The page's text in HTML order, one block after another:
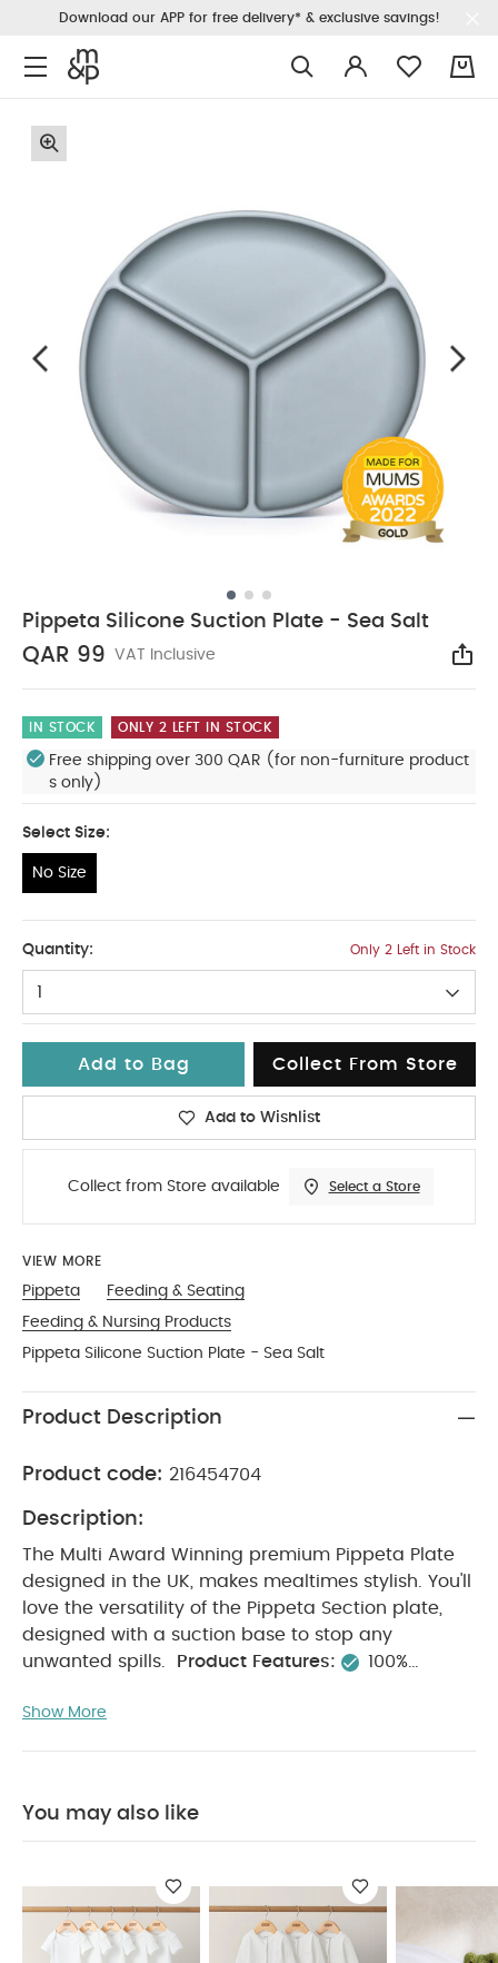
Download our APP for free delivery* & exclusive savings!
Pippeta Silicone Suction Plate - Sea Salt
QAR 99 VAT Inclusive
IN STOCK ONLY 2 LEFT IN STOCK
Free shipping over 300 QAR (for non-furniture product
s only)
Select Size:
No Size
Quantity: Only 2 Left in Stock
1
Add to Bag Collect From Store
Add to Wishlist
Collect from Store available Select a Store
VIEW MORE
Pippeta
Feeding & Seating
Feeding & Nursing Products
Pippeta Silicone Suction Plate - Sea Salt
Product Description
Product code: 216454704
Description:
The Multi Award Winning premium Pippeta Plate
designed in the UK, makes mealtimes stylish. You'll
love the versatility of the Pippeta Section plate,
designed with a suction base to stop any
unwanted spills.
Product Features:
100%
Free
Dishwasher + Microwave safe
Short-sleeved Bodysuits
Piece Tunic & Trousers Set
Citron Silicone Bowl Cover -
Vehicles
Show More
You may also like